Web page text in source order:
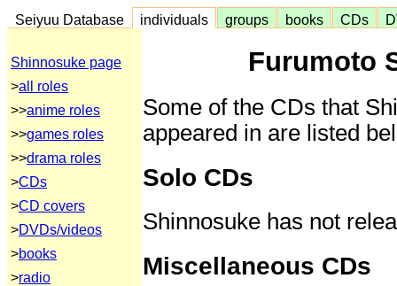
Seiyuu Database individuals groups books CDs
Shinnosuke page
>all roles
>>anime roles
>>games roles
>>drama roles
>CDs
>CD covers
>DVDs/videos
>books
>radio
Furumoto
Some of the CDs that
appeared in are listed
Solo CDs
Shinnosuke has not
Miscellaneous CDs